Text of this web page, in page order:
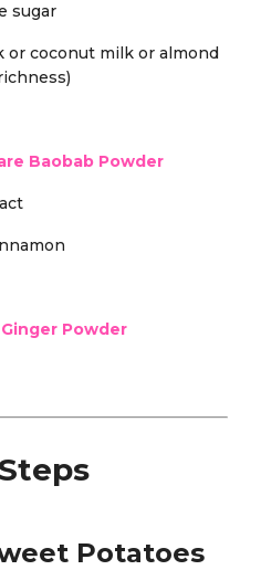
sugar
or coconut milk or almond
Baobab Powder
Powder
Potatoes